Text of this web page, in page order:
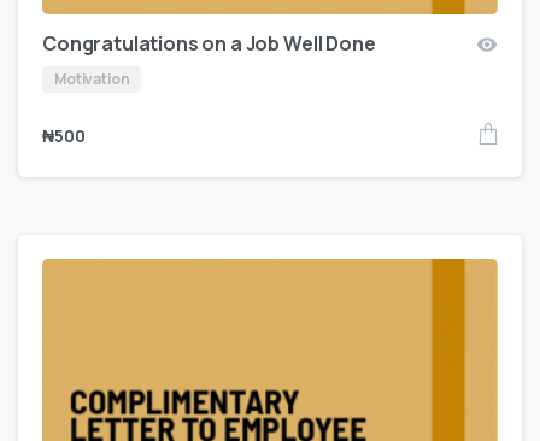
Congratulations on a Job Well Done
Motivation
₦500